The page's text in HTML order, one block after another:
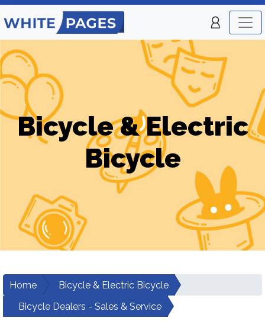
Bicycle & Electric
Bicycle
Home
Bicycle & Electric Bicycle
Bicycle Dealers - Sales & Service